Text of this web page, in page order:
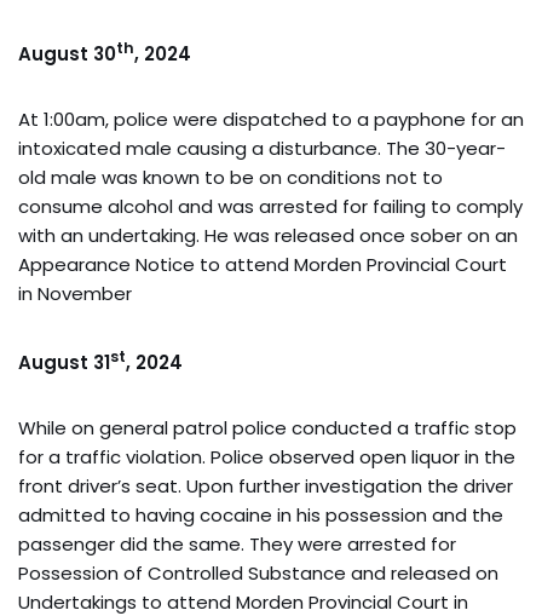
August 30th, 2024
At 1:00am, police were dispatched to a payphone for an
intoxicated male causing a disturbance. The 30-year-
old male was known to be on conditions not to
consume alcohol and was arrested for failing to comply
with an undertaking. He was released once sober on an
Appearance Notice to attend Morden Provincial Court
in November
August 31st, 2024
While on general patrol police conducted a traffic stop
for a traffic violation. Police observed open liquor in the
front driver’s seat. Upon further investigation the driver
admitted to having cocaine in his possession and the
passenger did the same. They were arrested for
Possession of Controlled Substance and released on
Undertakings to attend Morden Provincial Court in